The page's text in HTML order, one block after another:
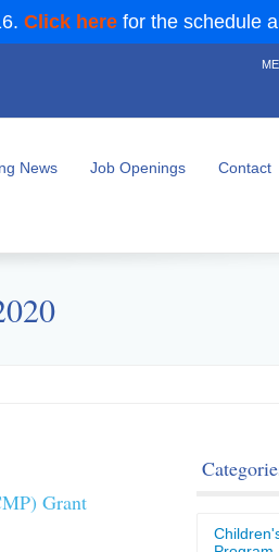
Click here for the schedule
News Job Openings Contact
Grant